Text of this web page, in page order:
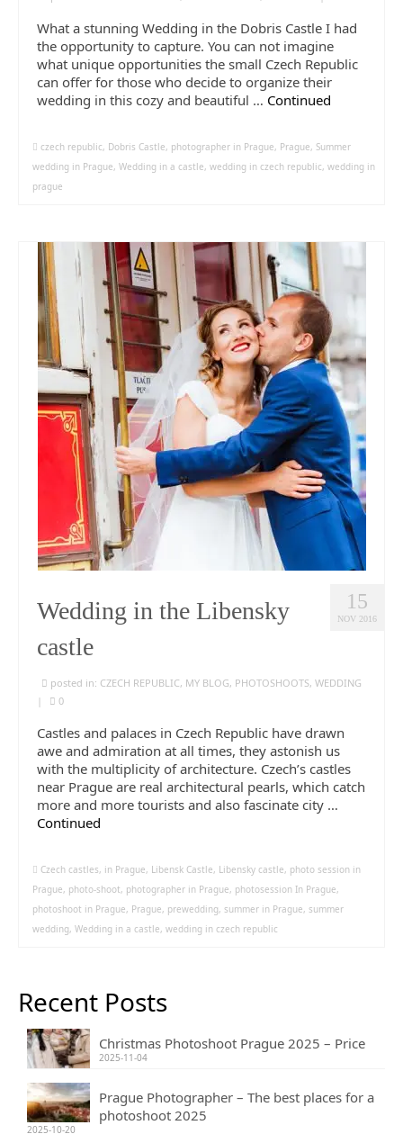
What a stunning Wedding in the Dobris Castle I had
the opportunity to capture. You can not imagine
what unique opportunities the small Czech Republic
can offer for those who decide to organize their
wedding in this cozy and beautiful … Continued
czech republic, Dobris Castle, photographer in Prague, Prague, Summer
wedding in Prague, Wedding in a castle, wedding in czech republic, wedding in
prague
15
NOV 2016
Wedding in the Libensky
castle
posted in: CZECH REPUBLIC, MY BLOG, PHOTOSHOOTS, WEDDING
|
0
Castles and palaces in Czech Republic have drawn
awe and admiration at all times, they astonish us
with the multiplicity of architecture. Czech’s castles
near Prague are real architectural pearls, which catch
more and more tourists and also fascinate city …
Continued
Czech castles, in Prague, Libensk Castle, Libensky castle, photo session in
Prague, photo-shoot, photographer in Prague, photosession In Prague,
photoshoot in Prague, Prague, prewedding, summer in Prague, summer
wedding, Wedding in a castle, wedding in czech republic
Recent Posts
Christmas Photoshoot Prague 2025 – Price
2025-11-04
Prague Photographer – The best places for a
photoshoot 2025
2025-10-20